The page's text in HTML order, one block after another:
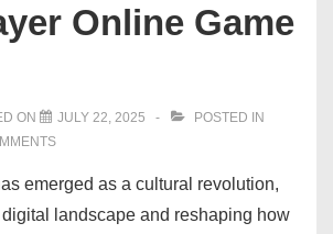
Online Game
ON JULY 22, 2025
POSTED IN
emerged as a cultural revolution,
landscape and reshaping how